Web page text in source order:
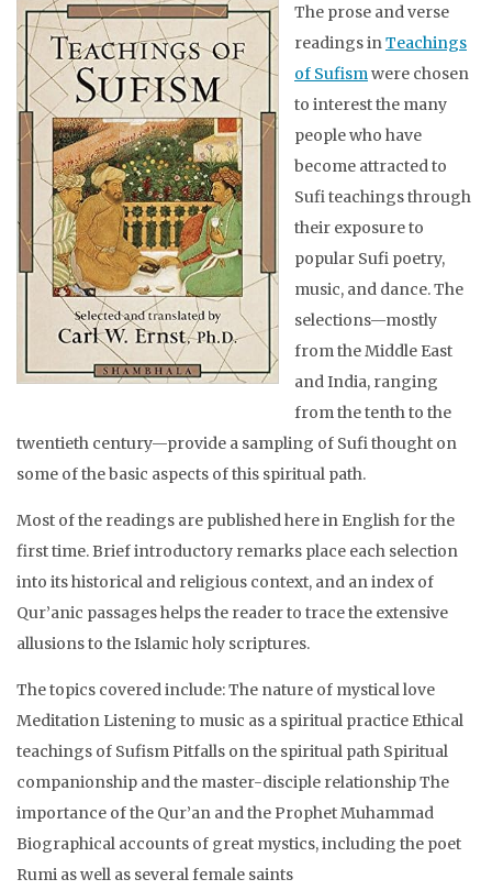
The prose and verse
readings inTeachings
of Sufismwere chosen
to interest the many
people who have
become attracted to
Sufi teachings through
their exposure to
popular Sufi poetry,
music, and dance. The
selections—mostly
from the Middle East
and India, ranging
from the tenth to the
twentieth century—provide a sampling of Sufi thought on
some of the basic aspects of this spiritual path.
Most of the readings are published here in English for the
first time. Brief introductory remarks place each selection
into its historical and religious context, and an index of
Qur’anic passages helps the reader to trace the extensive
allusions to the Islamic holy scriptures.
The topics covered include: The nature of mystical love
Meditation Listening to music as a spiritual practice Ethical
teachings of Sufism Pitfalls on the spiritual path Spiritual
companionship and the master-disciple relationship The
importance of the Qur’an and the Prophet Muhammad
Biographical accounts of great mystics, including the poet
Rumi as well as several female saints